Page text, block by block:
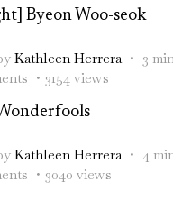
Byeon Woo-seok
Kathleen Herrera
3
3154 views
Kathleen Herrera
4
3040 views